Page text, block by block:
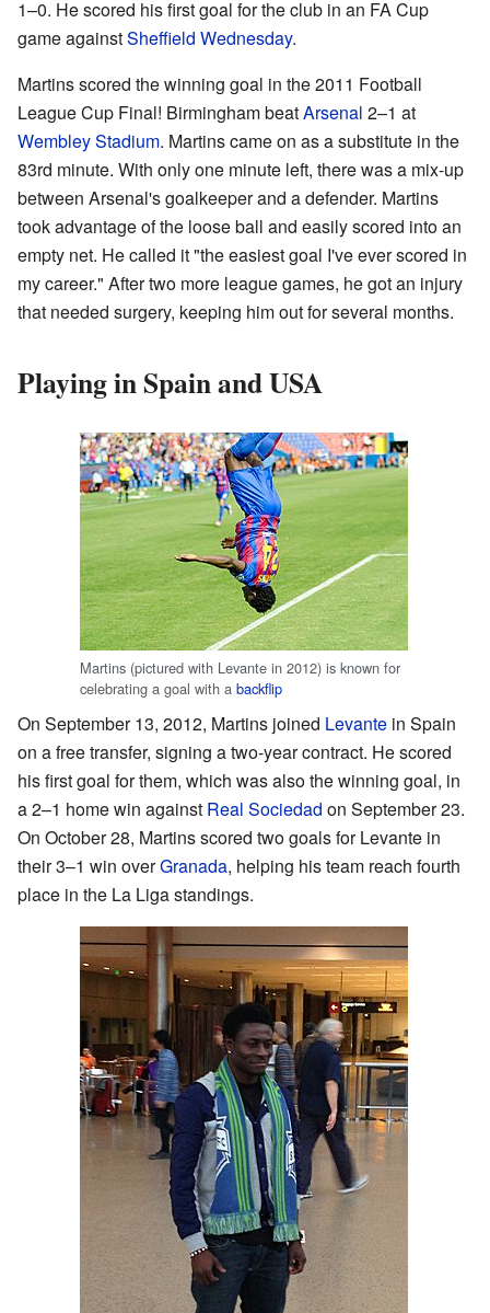
1–0. He scored his first goal for the club in an FA Cup
game againstSheffield Wednesday.
Martins scored the winning goal in the 2011 Football
League Cup Final! Birmingham beatArsenal 2–1 at
Wembley Stadium. Martins came on as a substitute in the
83rd minute. With only one minute left, there was a mix-up
between Arsenal's goalkeeper and a defender. Martins
took advantage of the loose ball and easily scored into an
empty net. He called it "the easiest goal I've ever scored in
my career." After two more league games, he got an injury
that needed surgery, keeping him out for several months.
Playing in Spain and USA
Martins (pictured with Levante in 2012) is known for
celebrating a goal with a backflip
On September 13, 2012, Martins joined Levante in Spain
on a free transfer, signing a two-year contract. He scored
his first goal for them, which was also the winning goal, in
a 2–1 home win against Real Sociedad on September 23.
On October 28, Martins scored two goals for Levante in
their 3–1 win overGranada, helping his team reach fourth
place in the La Liga standings.